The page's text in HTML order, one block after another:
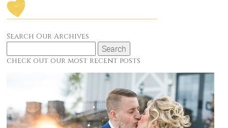
Search Our Archives
Search
for:
check out our most recent posts